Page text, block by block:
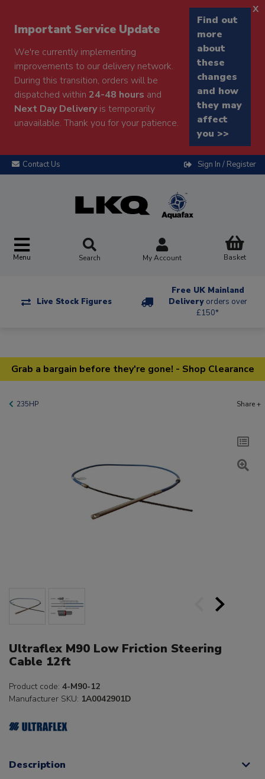
Important Service Update
We're currently implementing
improvements to our delivery network.
During this transition, orders will be
dispatched within 24-48 hours and
Next Day Deliveryis temporarily
unavailable. Thank you for your patience.
Find out
more
about
these
changes
and how
they may
affect
you >>
x
Contact Us Sign In / Register
Menu Search My Account Basket
Live Stock Figures
Free UK Mainland
Delivery orders over
£150*
Grab a bargain before they're gone! - Shop Clearance
235HP Share +
Ultraflex M90 Low Friction Steering
Cable 12ft
Product code: 4-M90-12
Manufacturer SKU: 1A0042901D
Description